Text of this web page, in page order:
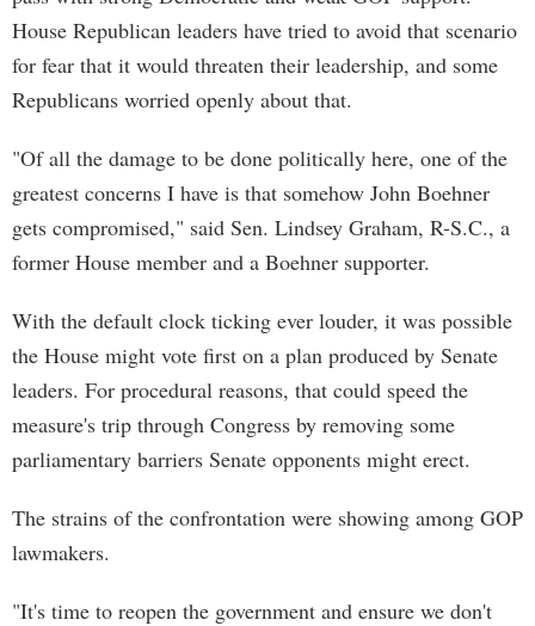
House Republican leaders have tried to avoid that scenario
for fear that it would threaten their leadership, and some
Republicans worried openly about that.
"Of all the damage to be done politically here, one of the
greatest concerns I have is that somehow John Boehner
gets compromised," said Sen. Lindsey Graham, R-S.C., a
former House member and a Boehner supporter.
With the default clock ticking ever louder, it was possible
the House might vote first on a plan produced by Senate
leaders. For procedural reasons, that could speed the
measure's trip through Congress by removing some
parliamentary barriers Senate opponents might erect.
The strains of the confrontation were showing among GOP
lawmakers.
"It's time to reopen the government and ensure we don't